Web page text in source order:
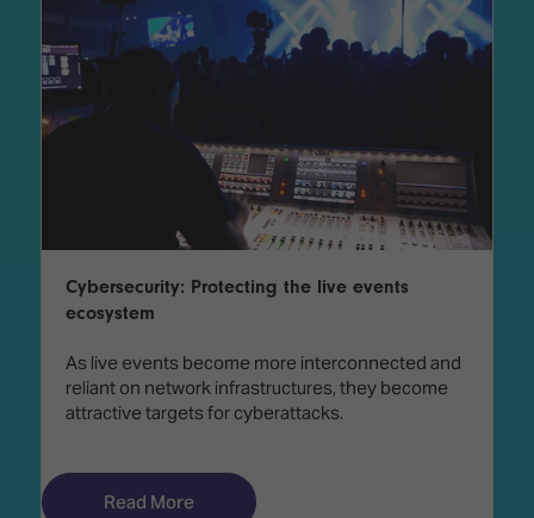
Cybersecurity: Protecting the live events
ecosystem
As live events become more interconnected and
reliant on network infrastructures, they become
attractive targets for cyberattacks.
Read More